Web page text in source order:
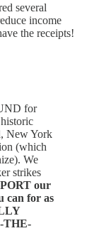
several
income
the receipts!
for
New York
(which
We
strikes
our
can for as
THE-